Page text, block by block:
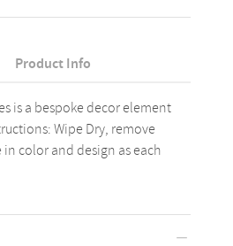
Product Info
is a bespoke decor element
Wipe Dry, remove
color and design as each